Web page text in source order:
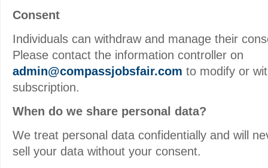
Consent
Individuals can withdraw and manage their
Please contact the information controller on
admin@compassjobsfair.com to modify or
subscription.
When do we share personal data?
We treat personal data confidentially and will
sell your data without your consent.